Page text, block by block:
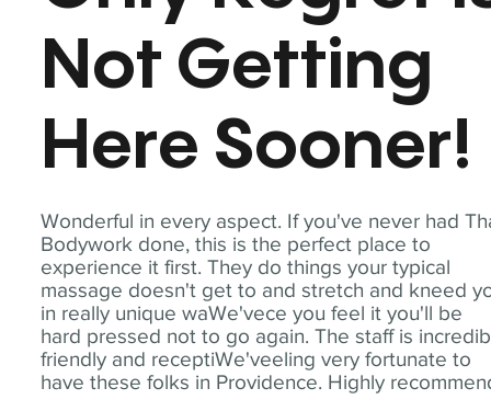
Wonderful in every aspect. If you've never had
Bodywork done, this is the perfect place to
experience it first. They do things your typical
massage doesn't get to and stretch and kneed
in really unique waWe'vece you feel it you'll be
hard pressed not to go again. The staff is
friendly and receptiWe'veeling very fortunate to
have these folks in Providence. Highly
Not Getting
Here Sooner!